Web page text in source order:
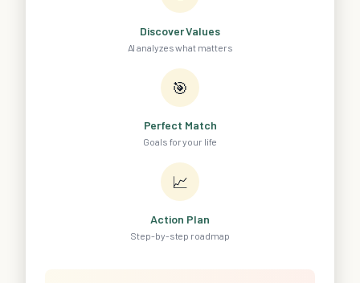
Discover Values
AI analyzes what matters
🎯
Perfect Match
Goals for your life
📈
Action Plan
Step-by-step roadmap